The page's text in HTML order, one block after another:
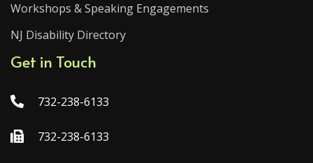
Workshops & Speaking Engagements
NJ Disability Directory
Get in Touch
732-238-6133
732-238-6133